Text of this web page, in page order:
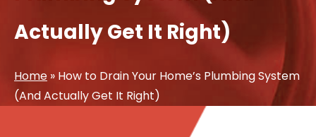
Actually Get It Right)
Home » How to Drain Your Home’s Plumbing System
(And Actually Get It Right)